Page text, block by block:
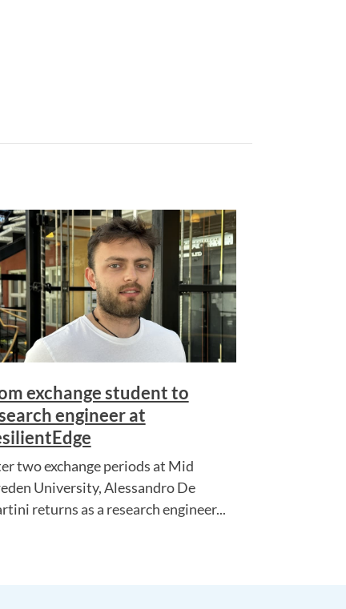
exchange student to
engineer at
two exchange periods at Mid
University, Alessandro De
returns as a research engineer...